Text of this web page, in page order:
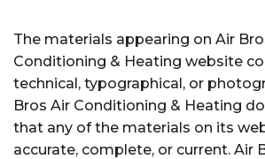
The materials appearing on Air
Conditioning & Heating website
technical, typographical, or
Bros Air Conditioning & Heating
that any of the materials on its
accurate, complete, or current. Air